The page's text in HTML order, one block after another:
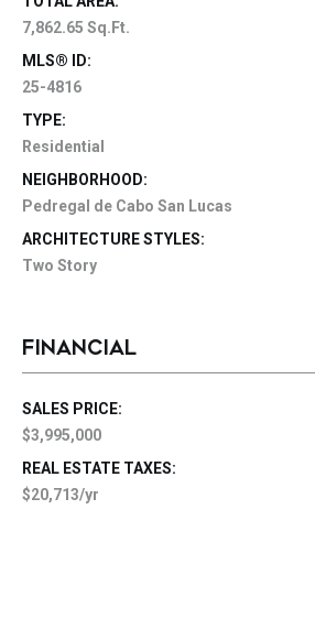
7,862.65 Sq.Ft.
MLS® ID:
25-4816
TYPE:
Residential
NEIGHBORHOOD:
Pedregal de Cabo San Lucas
ARCHITECTURE STYLES:
Two Story
FINANCIAL
SALES PRICE:
$3,995,000
REAL ESTATE TAXES:
$20,713/yr